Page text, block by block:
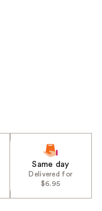
Same day
Delivered for
$6.95